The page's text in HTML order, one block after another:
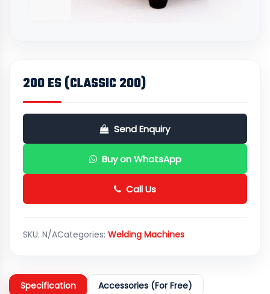
200 ES (CLASSIC 200)
Send Enquiry
Buy on WhatsApp
Call Us
SKU: N/ACategories: Welding Machines
Specification Accessories (For Free)